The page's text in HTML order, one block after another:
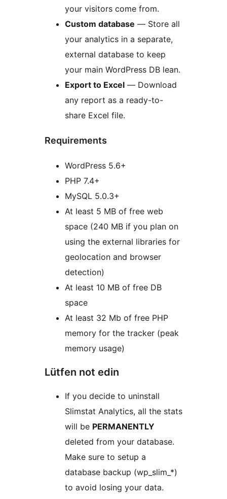
your visitors come from.
Custom database — Store all
your analytics in a separate,
external database to keep
your main WordPress DB lean.
Export to Excel — Download
any report as a ready-to-
share Excel file.
Requirements
WordPress 5.6+
PHP 7.4+
MySQL 5.0.3+
At least 5 MB of free web
space (240 MB if you plan on
using the external libraries for
geolocation and browser
detection)
At least 10 MB of free DB
space
At least 32 Mb of free PHP
memory for the tracker (peak
memory usage)
Lütfen not edin
If you decide to uninstall
Slimstat Analytics, all the stats
will be PERMANENTLY
deleted from your database.
Make sure to setup a
database backup (wp_slim_*)
to avoid losing your data.